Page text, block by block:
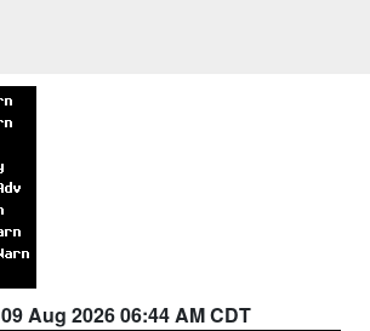
09 Aug 2026 06:44 AM CDT